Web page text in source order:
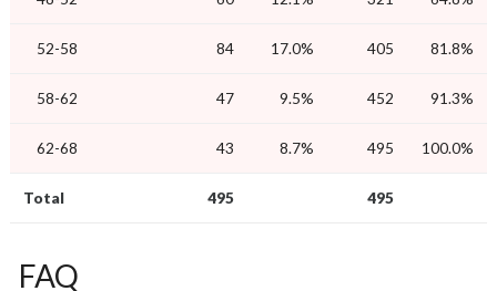
52-58 84 17.0% 405 81.8%
58-62 47 9.5% 452 91.3%
62-68 43 8.7% 495 100.0%
Total 495 495
FAQ